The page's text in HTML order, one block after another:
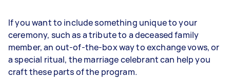
If you want to include something unique to your
ceremony, such as a tribute to a deceased family
member, an out-of-the-box way to exchange vows, or
a special ritual, the marriage celebrant can help you
craft these parts of the program.